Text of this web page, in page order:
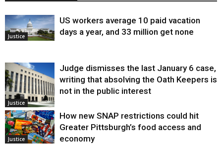
Justice
US workers average 10 paid vacation
days a year, and 33 million get none
Justice
Judge dismisses the last January 6 case,
writing that absolving the Oath Keepers is
not in the public interest
Justice
How new SNAP restrictions could hit
Greater Pittsburgh’s food access and
economy